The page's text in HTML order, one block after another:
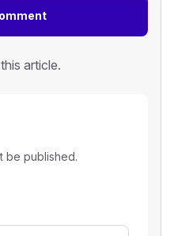
article.
be published.